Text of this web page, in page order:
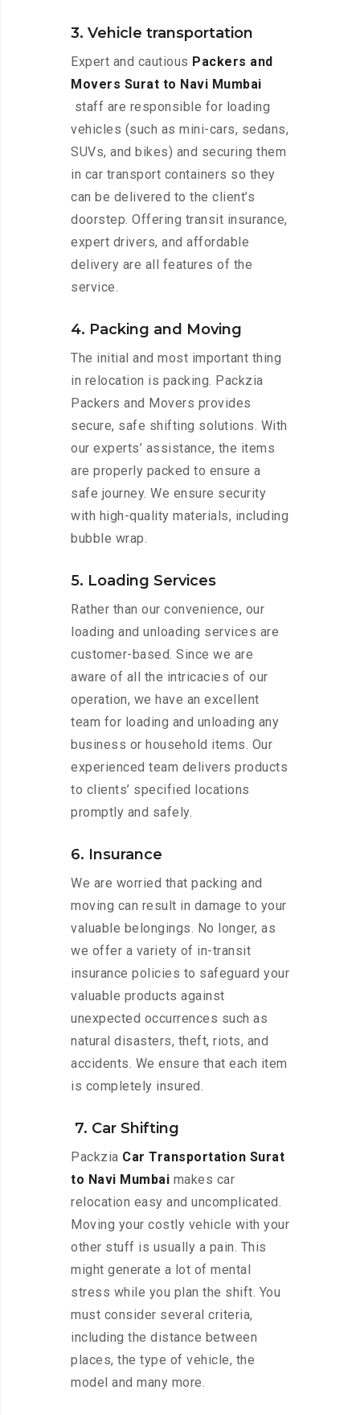
3. Vehicle transportation
Expert and cautious Packers and
Movers Surat to Navi Mumbai
staff are responsible for loading
vehicles (such as mini-cars, sedans,
SUVs, and bikes) and securing them
in car transport containers so they
can be delivered to the client’s
doorstep. Offering transit insurance,
expert drivers, and affordable
delivery are all features of the
service.
4. Packing and Moving
The initial and most important thing
in relocation is packing. Packzia
Packers and Movers provides
secure, safe shifting solutions. With
our experts’ assistance, the items
are properly packed to ensure a
safe journey. We ensure security
with high-quality materials, including
bubble wrap.
5. Loading Services
Rather than our convenience, our
loading and unloading services are
customer-based. Since we are
aware of all the intricacies of our
operation, we have an excellent
team for loading and unloading any
business or household items. Our
experienced team delivers products
to clients’ specified locations
promptly and safely.
6. Insurance
We are worried that packing and
moving can result in damage to your
valuable belongings. No longer, as
we offer a variety of in-transit
insurance policies to safeguard your
valuable products against
unexpected occurrences such as
natural disasters, theft, riots, and
accidents. We ensure that each item
is completely insured.
7. Car Shifting
Packzia Car Transportation Surat
to Navi Mumbai makes car
relocation easy and uncomplicated.
Moving your costly vehicle with your
other stuff is usually a pain. This
might generate a lot of mental
stress while you plan the shift. You
must consider several criteria,
including the distance between
places, the type of vehicle, the
model and many more.